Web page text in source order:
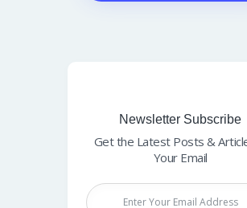
Newsletter Subscribe
Get the Latest Posts &
Your Email